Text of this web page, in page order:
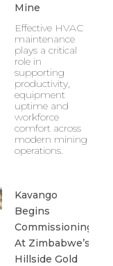
Mine
Effective HVAC
maintenance
plays a critical
role in
supporting
productivity,
equipment
uptime and
workforce
comfort across
modern mining
operations.
Kavango
Begins
Commissioning
At Zimbabwe’s
Hillside Gold